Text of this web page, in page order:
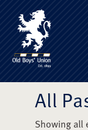
The
All
Showing all